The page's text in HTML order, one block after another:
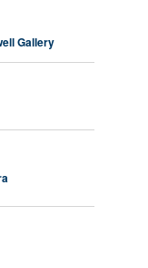
Gallery